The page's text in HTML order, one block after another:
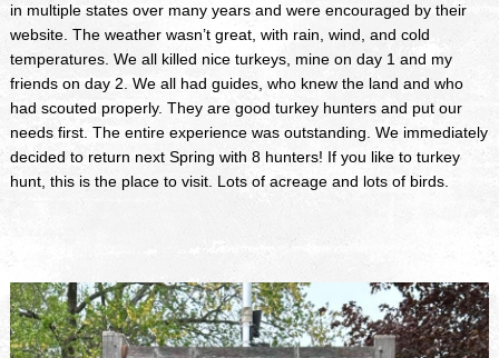
in multiple states over many years and were encouraged by their
website. The weather wasn’t great, with rain, wind, and cold
temperatures. We all killed nice turkeys, mine on day 1 and my
friends on day 2. We all had guides, who knew the land and who
had scouted properly. They are good turkey hunters and put our
needs first. The entire experience was outstanding. We immediately
decided to return next Spring with 8 hunters! If you like to turkey
hunt, this is the place to visit. Lots of acreage and lots of birds.